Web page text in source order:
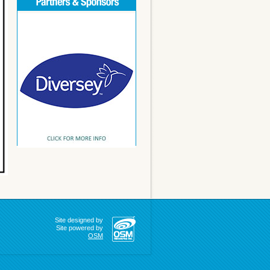
Site designed by
Site powered by
OSM